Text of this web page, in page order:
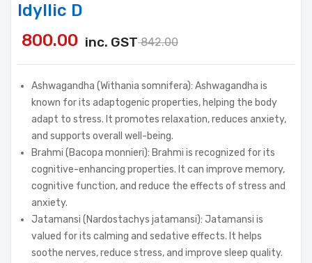
Idyllic D
842.00
800.00 inc. GST
Ashwagandha (Withania somnifera): Ashwagandha is
known for its adaptogenic properties, helping the body
adapt to stress. It promotes relaxation, reduces anxiety,
and supports overall well-being.
Brahmi (Bacopa monnieri): Brahmi is recognized for its
cognitive-enhancing properties. It can improve memory,
cognitive function, and reduce the effects of stress and
anxiety.
Jatamansi (Nardostachys jatamansi): Jatamansi is
valued for its calming and sedative effects. It helps
soothe nerves, reduce stress, and improve sleep quality.